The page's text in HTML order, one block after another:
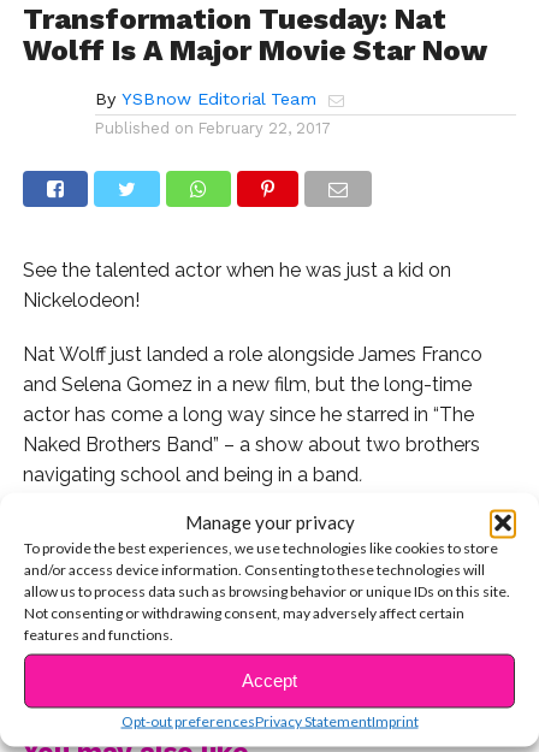
Manage your privacy
To provide the best experiences, we use technologies like cookies to store
and/or access device information. Consenting to these technologies will
allow us to process data such as browsing behavior or unique IDs on this site.
Not consenting or withdrawing consent, may adversely affect certain
features and functions.
Accept
Opt-out preferencesPrivacy StatementImprint
Transformation Tuesday: Nat
Wolff Is A Major Movie Star Now
By YSBnow Editorial Team
Published on February 22, 2017
See the talented actor when he was just a kid on
Nickelodeon!
Nat Wolff just landed a role alongside James Franco
and Selena Gomez in a new film, but the long-time
actor has come a long way since he starred in “The
Naked Brothers Band” – a show about two brothers
navigating school and being in a band.
It all started with “The Naked Brothers Band”, a TV
show and movie starring Nat and his brother, Alex.
They were full on rockstars! These guys toured under
the name, had three seasons of their show, and multiple
Then in 2009, Nat starred alongside Jane Lynch and